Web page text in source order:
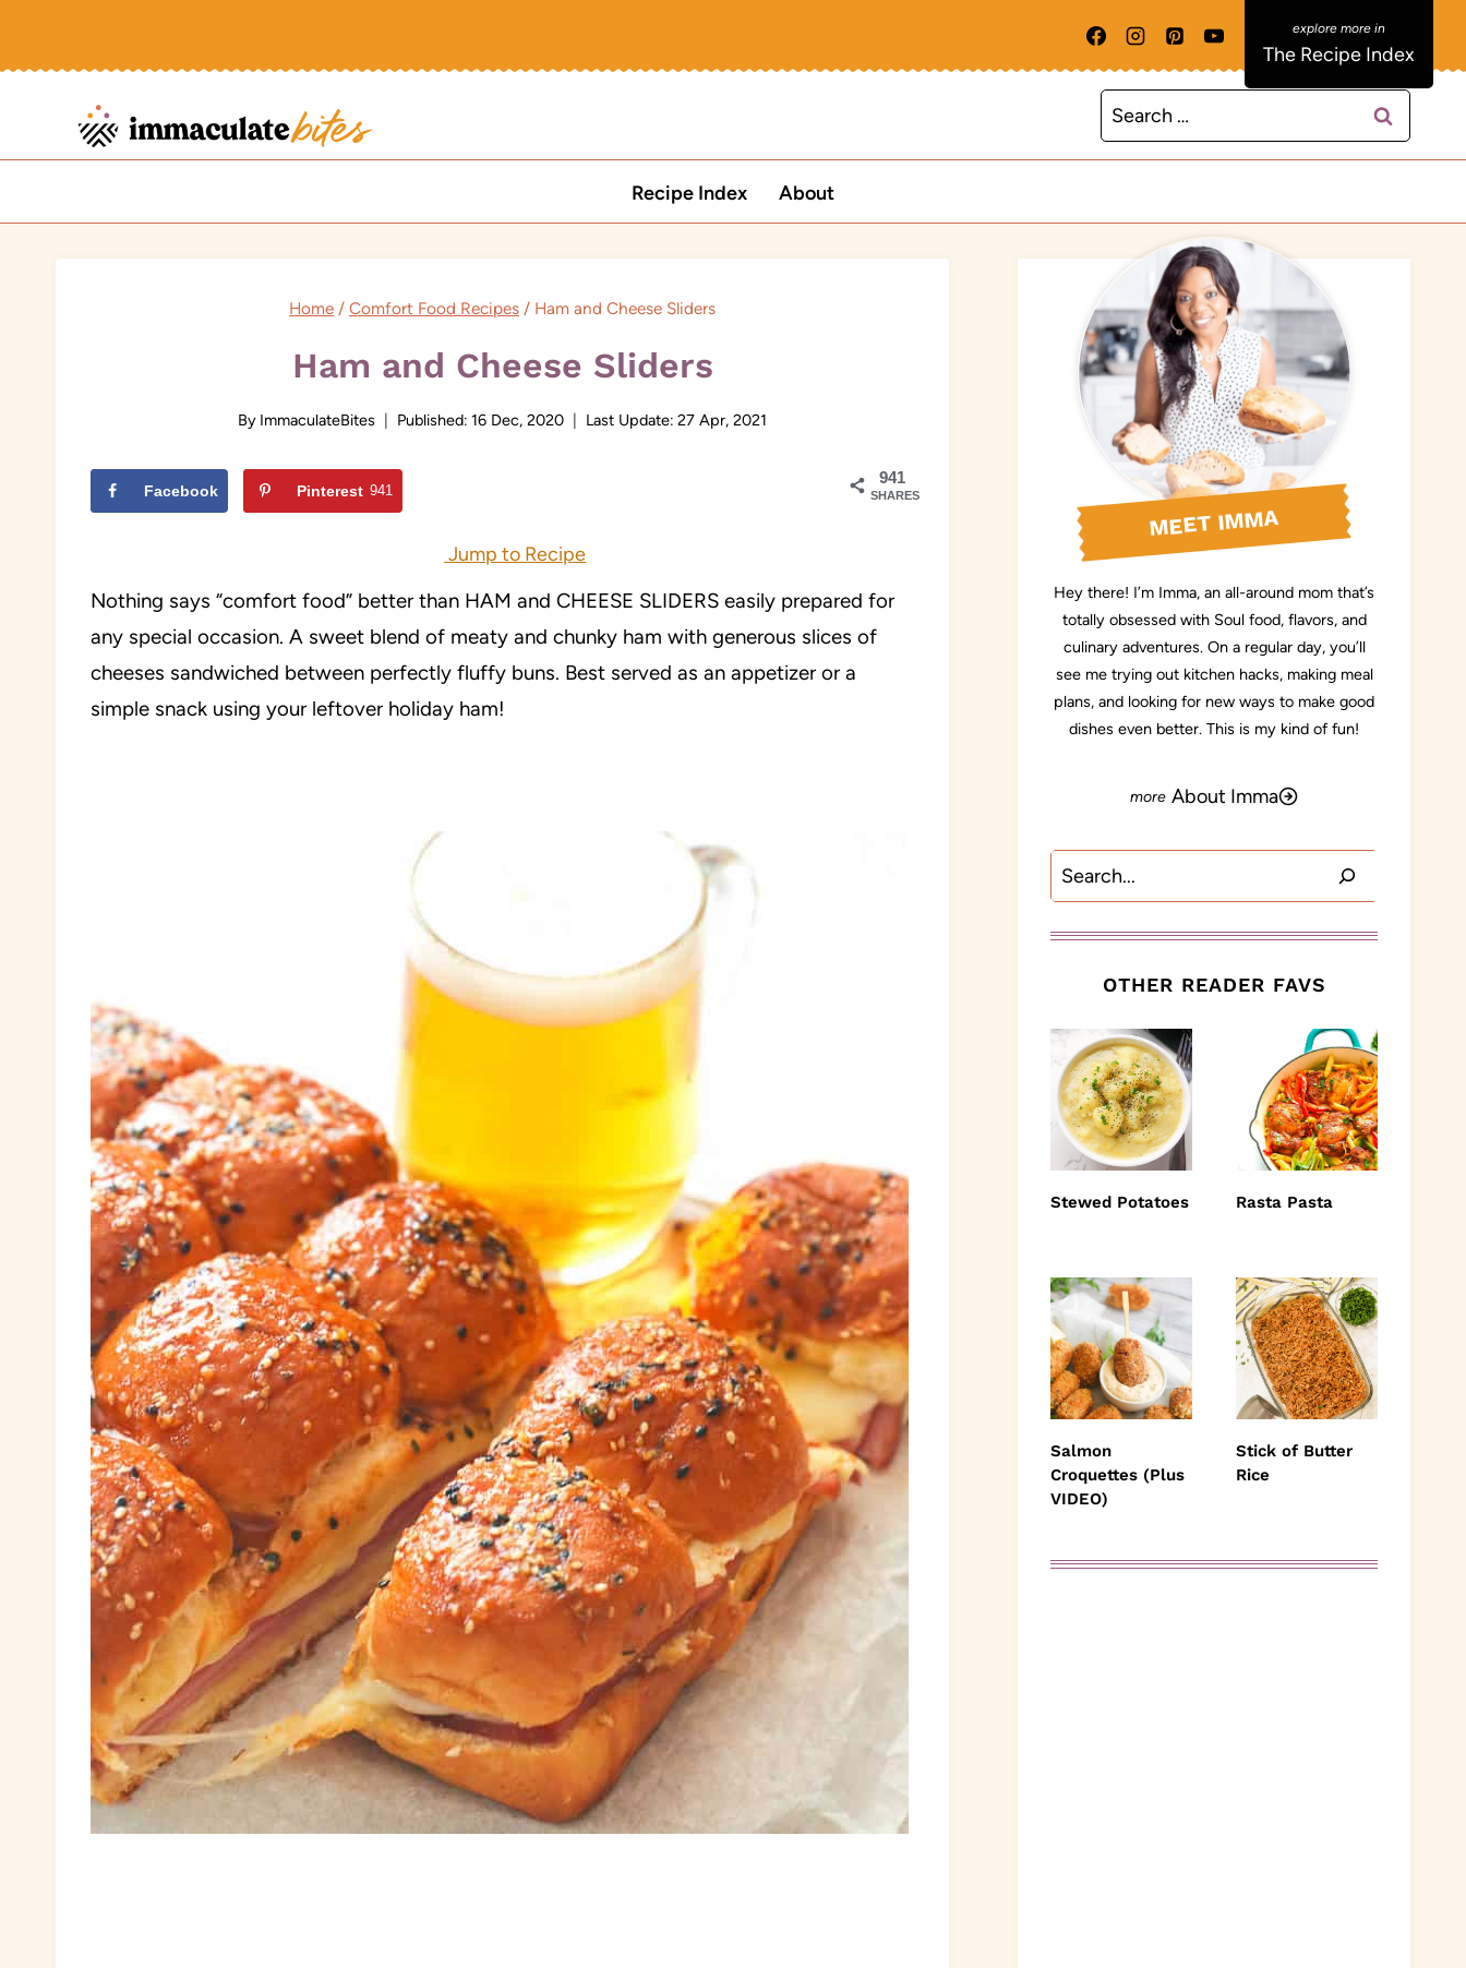
The Recipe Index
Search
for:
Recipe Index About
Home / Comfort Food Recipes / Ham and Cheese Sliders
Ham and Cheese Sliders
By ImmaculateBites Published: 16 Dec, 2020 Last Update: 27 Apr, 2021
941
SHARES
Facebook Pinterest 941
Jump to Recipe
Nothing says “comfort food” better than HAM and CHEESE SLIDERS easily prepared for
any special occasion. A sweet blend of meaty and chunky ham with generous slices of
cheeses sandwiched between perfectly fluffy buns. Best served as an appetizer or a
simple snack using your leftover holiday ham!
MEET IMMA
Hey there! I’m Imma, an all-around mom that’s
totally obsessed with Soul food, flavors, and
culinary adventures. On a regular day, you’ll
see me trying out kitchen hacks, making meal
plans, and looking for new ways to make good
dishes even better. This is my kind of fun!
About Imma
Search
OTHER READER FAVS
Stewed Potatoes Rasta Pasta
Salmon
Croquettes (Plus
VIDEO)
Stick of Butter
Rice